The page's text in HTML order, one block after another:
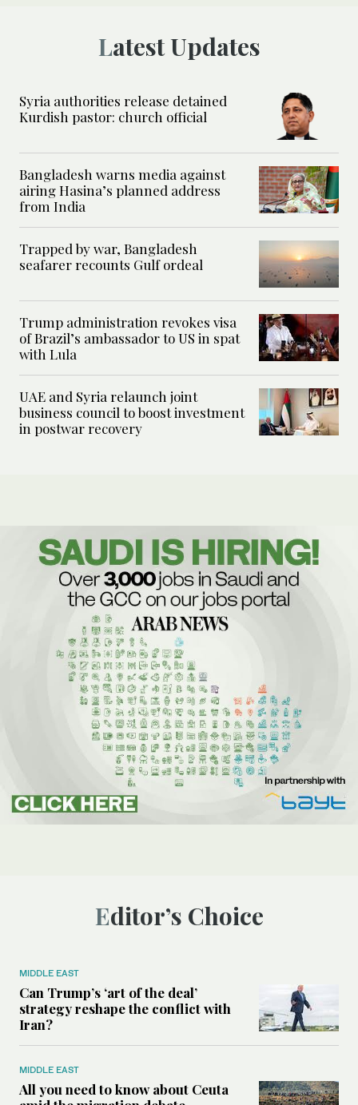
Latest Updates
Syria authorities release detained
Kurdish pastor: church official
Bangladesh warns media against
airing Hasina’s planned address
from India
Trapped by war, Bangladesh
seafarer recounts Gulf ordeal
Trump administration revokes visa
of Brazil’s ambassador to US in spat
with Lula
UAE and Syria relaunch joint
business council to boost investment
in postwar recovery
Editor’s Choice
MIDDLE EAST
Can Trump’s ‘art of the deal’
strategy reshape the conflict with
Iran?
MIDDLE EAST
All you need to know about Ceuta